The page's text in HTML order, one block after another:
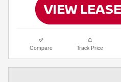
Compare Track Price